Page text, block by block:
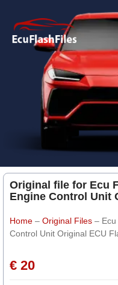
Original file for Ecu
Engine Control Unit
Home – Original Files –
Control Unit Original ECU
€ 20